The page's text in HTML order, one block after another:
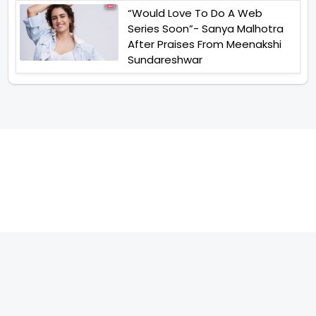
“Would Love To Do A Web
Series Soon”- Sanya Malhotra
After Praises From Meenakshi
Sundareshwar